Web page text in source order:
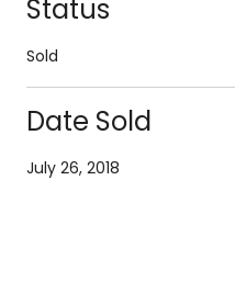
Status
Sold
Date Sold
July 26, 2018